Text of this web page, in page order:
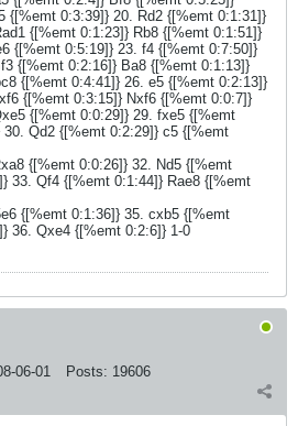
{[%emt 0:3:39]} 20. Rd2 {[%emt 0:1:31]}
{[%emt 0:1:23]} Rb8 {[%emt 0:1:51]}
{[%emt 0:5:19]} 23. f4 {[%emt 0:7:50]}
{[%emt 0:2:16]} Ba8 {[%emt 0:1:13]}
{[%emt 0:4:41]} 26. e5 {[%emt 0:2:13]}
{[%emt 0:3:15]} Nxf6 {[%emt 0:0:7]}
{[%emt 0:0:29]} 29. fxe5 {[%emt
Qd2 {[%emt 0:2:29]} c5 {[%emt
{[%emt 0:0:26]} 32. Nd5 {[%emt
33. Qf4 {[%emt 0:1:44]} Rae8 {[%emt
{[%emt 0:1:36]} 35. cxb5 {[%emt
36. Qxe4 {[%emt 0:2:6]} 1-0
06-01 Posts: 19606